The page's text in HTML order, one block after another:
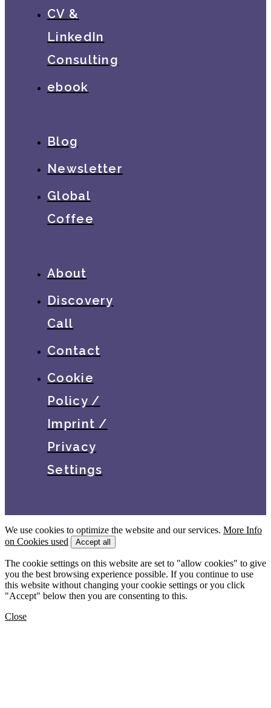
CV &
LinkedIn
Consulting
ebook
Blog
Newsletter
Global
Coffee
About
Discovery
Call
Contact
Cookie
Policy /
Imprint /
Privacy
Settings
We use cookies to optimize the website and our services. More Info
on Cookies used
Accept all
The cookie settings on this website are set to "allow cookies" to give
you the best browsing experience possible. If you continue to use
this website without changing your cookie settings or you click
"Accept" below then you are consenting to this.
Close